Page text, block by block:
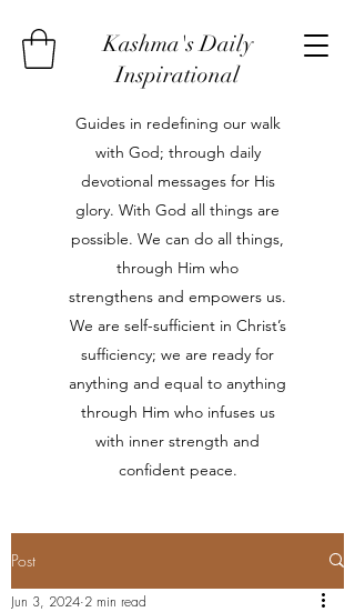
Kashma's Daily
Inspirational
Guides in redefining our walk
with God; through daily
devotional messages for His
glory. With God all things are
possible. We can do all things,
through Him who
strengthens and empowers us.
We are self-sufficient in Christ’s
sufficiency; we are ready for
anything and equal to anything
through Him who infuses us
with inner strength and
confident peace.
Post
Jun 3, 2024 2 min read